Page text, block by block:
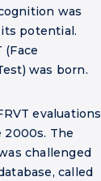
was
potential.
(Face
was born.
evaluations
2000s. The
challenged
called